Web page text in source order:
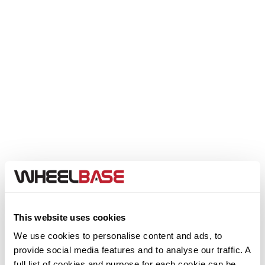
This website uses cookies
We use cookies to personalise content and ads, to
provide social media features and to analyse our traffic. A
Hyundai
Infiniti
Step 1. Select your Make